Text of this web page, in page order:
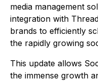
media management
integration with
brands to efficiently
the rapidly growing
This update allows
the immense growth